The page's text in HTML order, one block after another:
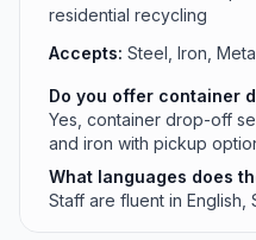
residential recycling
Accepts: Steel, Iron,
Do you offer container
Yes, container drop-off
and iron with pickup
What languages does
Staff are fluent in English,